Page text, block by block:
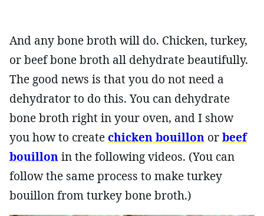
And any bone broth will do. Chicken, turkey,
or beef bone broth all dehydrate beautifully.
The good news is that you do not need a
dehydrator to do this. You can dehydrate
bone broth right in your oven, and I show
you how to create chicken bouillon orbeef
bouillonin the following videos. (You can
follow the same process to make turkey
bouillon from turkey bone broth.)